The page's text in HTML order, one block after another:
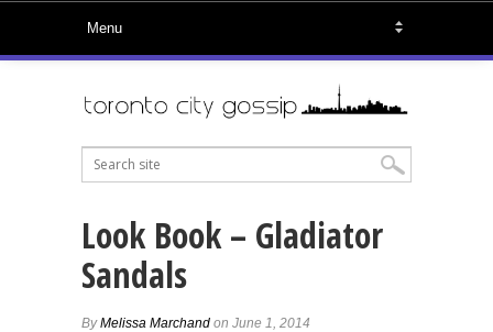
Look Book – Gladiator
Sandals
ByMelissa Marchand on June 1, 2014